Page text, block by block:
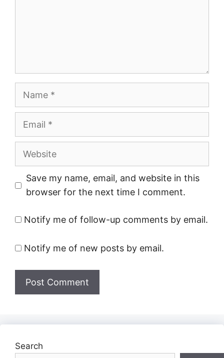
Website
Save my name, email, and website in this
browser for the next time I comment.
Notify me of follow-up comments by email.
Notify me of new posts by email.
Search